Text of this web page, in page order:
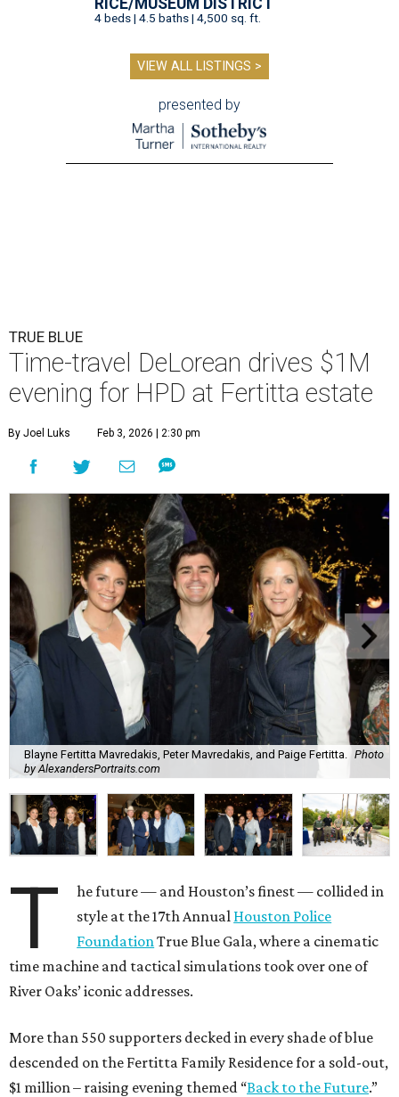
RICE/MUSEUM DISTRICT
4 beds | 4.5 baths | 4,500 sq. ft.
VIEW ALL LISTINGS >
presented by
TRUE BLUE
Time-travel DeLorean drives $1M
evening for HPD at Fertitta estate
By Joel Luks Feb 3, 2026 | 2:30 pm
Blayne Fertitta Mavredakis, Peter Mavredakis, and Paige Fertitta. Photo
by AlexandersPortraits.com
T
he future — and Houston’s finest — collided in
style at the 17th Annual Houston Police
Foundation True Blue Gala, where a cinematic
time machine and tactical simulations took over one of
River Oaks’ iconic addresses.
More than 550 supporters decked in every shade of blue
descended on the Fertitta Family Residence for a sold-out,
$1 million – raising evening themed “Back to the Future.”